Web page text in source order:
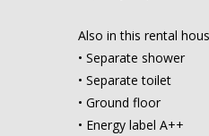
Also in this rental
• Separate shower
• Separate toilet
• Ground floor
• Energy label A++